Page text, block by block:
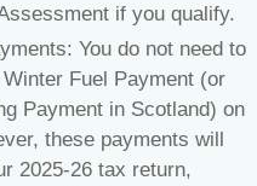
if you qualify.
You do not need to
Fuel Payment (or
Payment in Scotland) on
these payments will
2025-26 tax return,